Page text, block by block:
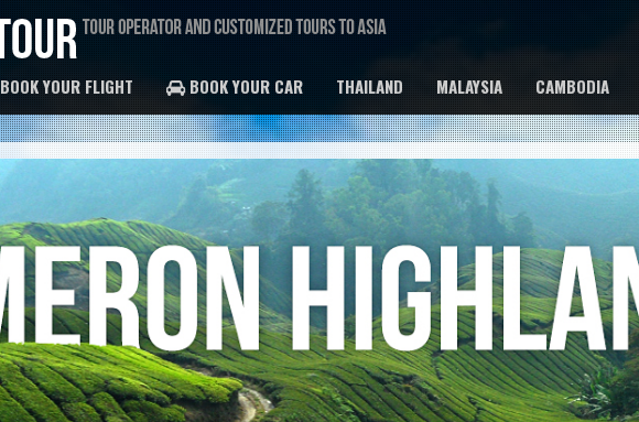
BOOK YOUR FLIGHT BOOK YOUR CAR THAILAND MALAYSIA CAMBODIA